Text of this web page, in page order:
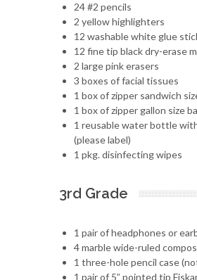
24 #2 pencils
2 yellow highlighters
12 washable white glue
12 fine tip black dry-erase
2 large pink erasers
3 boxes of facial tissues
1 box of zipper sandwich
1 box of zipper gallon size
1 reusable water bottle
(please label)
1 pkg. disinfecting wipes
3rd Grade
1 pair of headphones or
4 marble wide-ruled
1 three-hole pencil case
1 pair of 5” pointed tip